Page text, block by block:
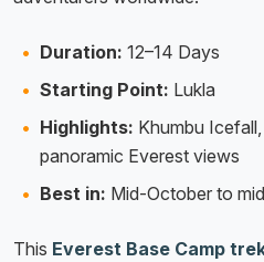
Duration: 12–14 Days
Starting Point: Lukla
Highlights: Khumbu
panoramic Everest views
Best in: Mid-October to
This Everest Base Camp